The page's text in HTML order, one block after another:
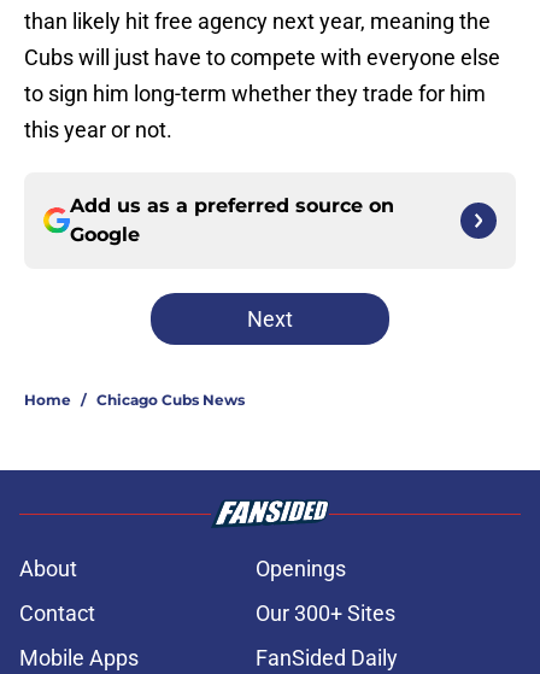
than likely hit free agency next year, meaning the
Cubs will just have to compete with everyone else
to sign him long-term whether they trade for him
this year or not.
Add us as a preferred source on
Google
Next
Home / Chicago Cubs News
About
Openings
Contact
Our 300+ Sites
Mobile Apps
FanSided Daily